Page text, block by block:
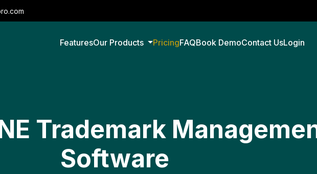
FeaturesOur Products PricingFAQBook DemoContact UsLogin
Trademark
Software